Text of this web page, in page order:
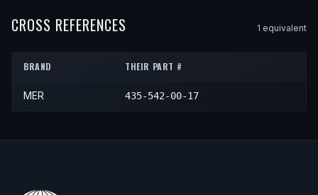
CROSS REFERENCES 1 equivalent
BRAND THEIR PART #
MER 435-542-00-17